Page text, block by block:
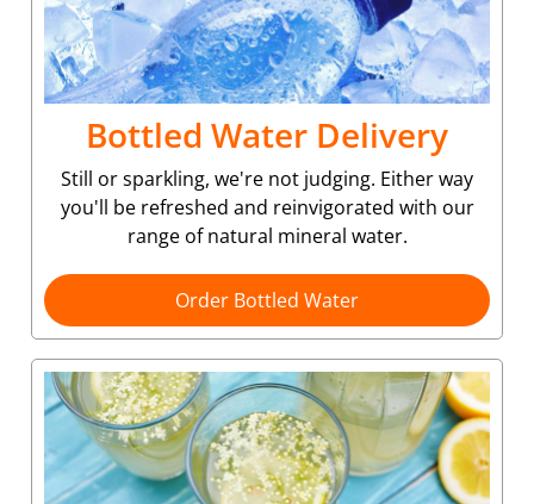
Bottled Water Delivery
Still or sparkling, we're not judging. Either way
you'll be refreshed and reinvigorated with our
range of natural mineral water.
Order Bottled Water